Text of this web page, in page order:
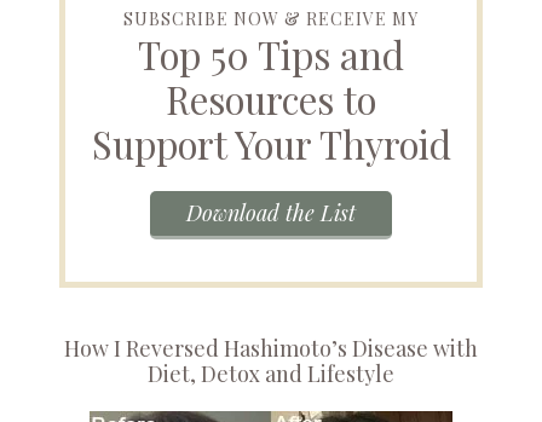
SUBSCRIBE NOW & RECEIVE MY
Top 50 Tips and
Resources to
Support Your Thyroid
Download the List
How I Reversed Hashimoto’s Disease with
Diet, Detox and Lifestyle